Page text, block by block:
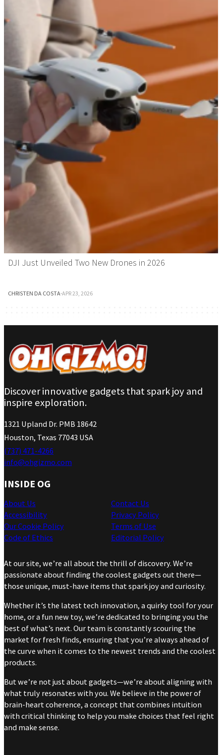
DJI Just Unveiled Two New Drones in 2026
CHRISTEN DA COSTA·APR 23, 2026
Discover innovative gadgets that spark joy and
inspire exploration.
1321 Upland Dr. PMB 18642
Houston, Texas 77043 USA
(737) 471-4266
info@ohgizmo.com
INSIDE OG
About Us
Accessibility
Our Cookie Policy
Code of Ethics
Contact Us
Privacy Policy
Terms of Use
Editorial Policy
At our site, we’re all about the thrill of discovery. We’re
passionate about finding the coolest gadgets out there—
those unique, must-have items that spark joy and curiosity.
Whether it’s the latest tech innovation, a quirky tool for your
home, or a fun new toy, we’re dedicated to bringing you the
best of what’s next. Our team is constantly scouring the
market for fresh finds, ensuring that you’re always ahead of
the curve when it comes to the newest trends and the coolest
products.
But we’re not just about gadgets—we’re about aligning with
what truly resonates with you. We believe in the power of
brain-heart coherence, a concept that combines intuition
with critical thinking to help you make choices that feel right
and make sense.